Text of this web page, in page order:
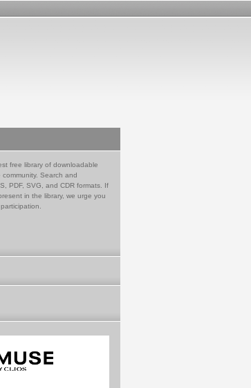
free library of downloadable
Search and
PDF, SVG, and CDR formats. If
in the library, we urge you